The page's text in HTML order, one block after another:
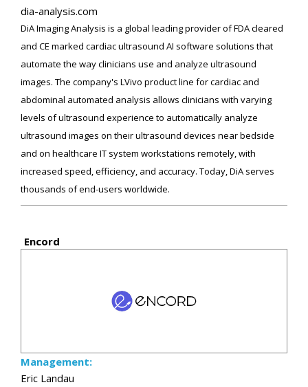
dia-analysis.com
DiA Imaging Analysis is a global leading provider of FDA cleared
and CE marked cardiac ultrasound AI software solutions that
automate the way clinicians use and analyze ultrasound
images. The company's LVivo product line for cardiac and
abdominal automated analysis allows clinicians with varying
levels of ultrasound experience to automatically analyze
ultrasound images on their ultrasound devices near bedside
and on healthcare IT system workstations remotely, with
increased speed, efficiency, and accuracy. Today, DiA serves
thousands of end-users worldwide.
Encord
Management:
Eric Landau